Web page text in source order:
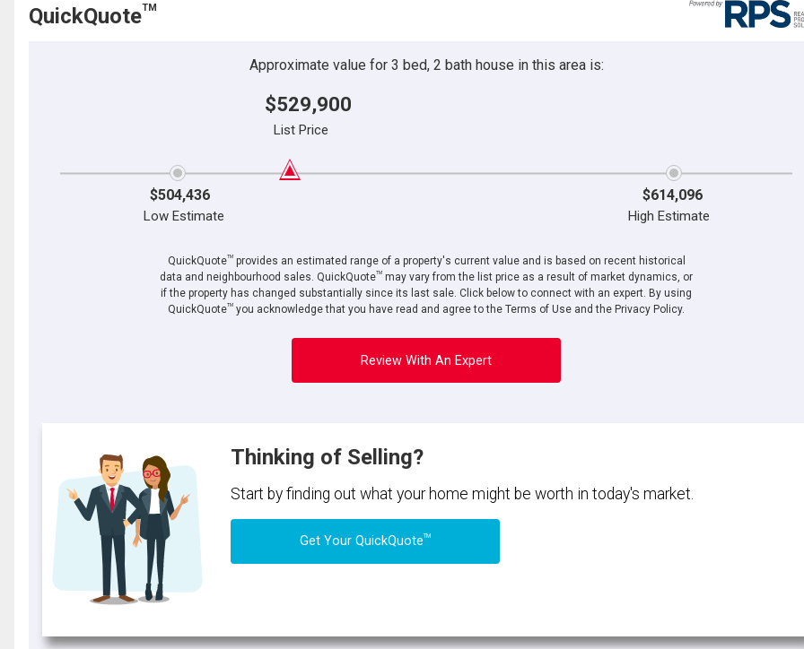
QuickQuoteTM
Approximate value for 3 bed, 2 bath house in this area is:
$529,900
List Price
$504,436 $614,096
Low Estimate High Estimate
QuickQuoteTMprovides an estimated range of a property's current value and is based on recent historical
data and neighbourhood sales. QuickQuoteTM may vary from the list price as a result of market dynamics, or
if the property has changed substantially since its last sale. Click below to connect with an expert. By using
QuickQuoteTM you acknowledge that you have read and agree to the Terms of Use and the Privacy Policy.
Review With An Expert
Thinking of Selling?
Start by finding out what your home might be worth in today's market.
Get Your QuickQuoteTM